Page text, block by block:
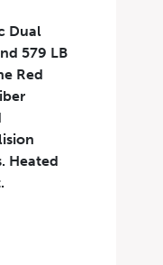
Dual
579 LB
Red
Heated